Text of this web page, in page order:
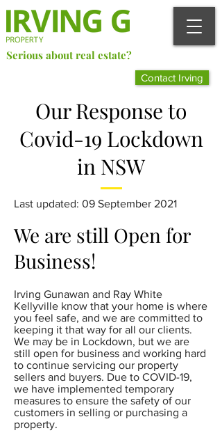
Serious about real estate?
Contact Irving
Our Response to
Covid-19 Lockdown
in NSW
Last updated: 09 September 2021
We are still Open for
Business!
Irving Gunawan and Ray White
Kellyville know that your home is where
you feel safe, and we are committed to
keeping it that way for all our clients.
We may be in Lockdown, but we are
still open for business and working hard
to continue servicing our property
sellers and buyers. Due to COVID-19,
we have implemented temporary
measures to ensure the safety of our
customers in selling or purchasing a
property.